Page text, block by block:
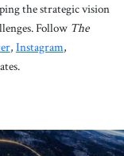
the strategic vision
Follow The
, Instagram,